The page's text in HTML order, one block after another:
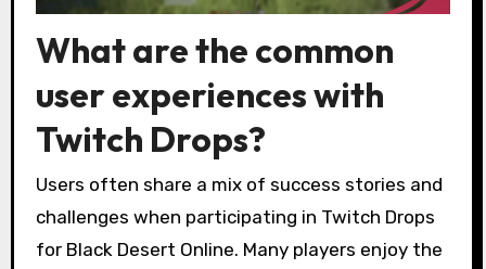
What are the common
user experiences with
Twitch Drops?
Users often share a mix of success stories and
challenges when participating in Twitch Drops
for Black Desert Online. Many players enjoy the